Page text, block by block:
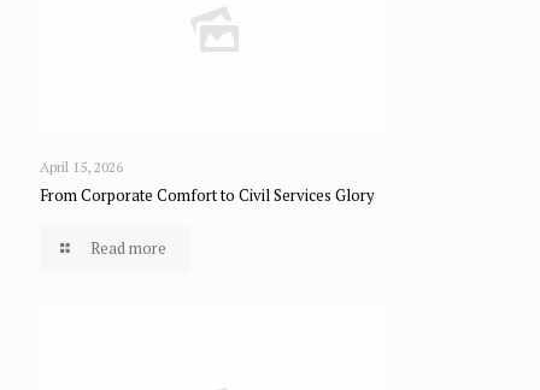
April 15, 2026
From Corporate Comfort to Civil Services Glory
Read more